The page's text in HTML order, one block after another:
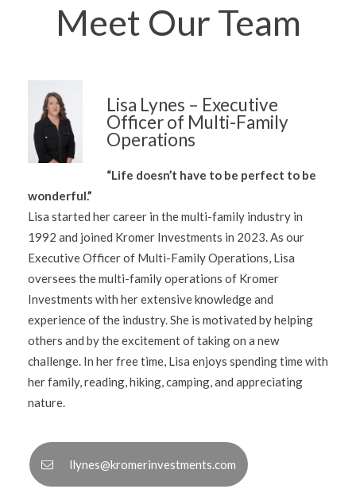
Meet Our Team
Lisa Lynes – Executive
Officer of Multi-Family
Operations
“Life doesn’t have to be perfect to be
wonderful.”
Lisa started her career in the multi-family industry in
1992 and joined Kromer Investments in 2023. As our
Executive Officer of Multi-Family Operations, Lisa
oversees the multi-family operations of Kromer
Investments with her extensive knowledge and
experience of the industry. She is motivated by helping
others and by the excitement of taking on a new
challenge. In her free time, Lisa enjoys spending time with
her family, reading, hiking, camping, and appreciating
nature.
llynes@kromerinvestments.com